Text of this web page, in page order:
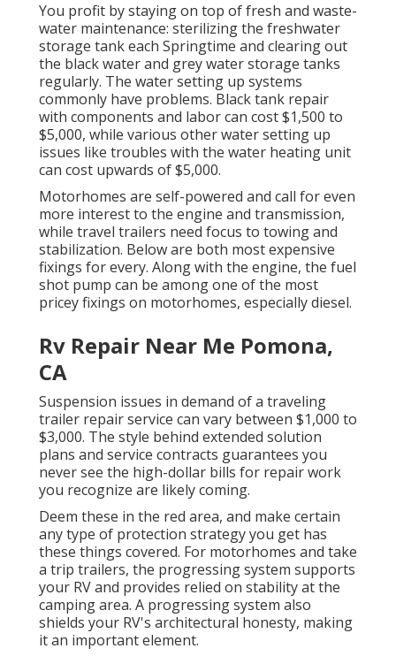
You profit by staying on top of fresh and waste-
water maintenance: sterilizing the freshwater
storage tankeach Springtime and clearing out
the black water and grey water storage tanks
regularly. The water setting up systems
commonly have problems. Blacktank repair
with components and labor can cost $1,500 to
$5,000, while various other water setting up
issues like troubles with the water heating unit
can cost upwards of $5,000.
Motorhomes are self-powered and call for even
more interest to the engine and transmission,
while travel trailers need focus to towing and
stabilization. Below are both most expensive
fixings for every. Along with the engine, the fuel
shot pump can be among one of the most
pricey fixings on motorhomes, especially diesel.
Rv Repair Near Me Pomona,
CA
Suspension issues in demand of a traveling
trailer repair service can vary between $1,000 to
$3,000. The style behind extended solution
plans and service contracts guarantees you
never see the high-dollar bills for repair work
you recognize are likely coming.
Deem these in the red area, and make certain
any type of protection strategy you get has
these things covered. For motorhomes and take
a trip trailers, the progressing system supports
your RV and provides relied on stability at the
camping area. A progressing system also
shields your RV's architectural honesty, making
it an important element.